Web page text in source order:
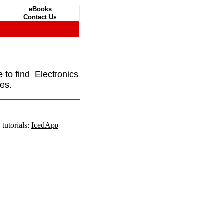
eBooks
Contact Us
to find Electronics
IcedApp